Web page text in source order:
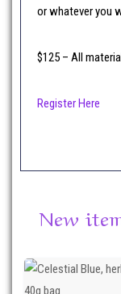
or whatever you
$125 – All
Register Here
New